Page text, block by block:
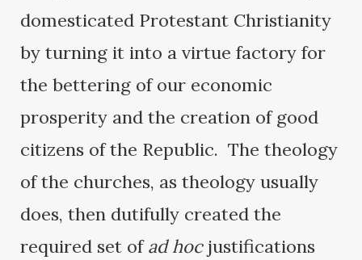
domesticated Protestant Christianity
by turning it into a virtue factory for
the bettering of our economic
prosperity and the creation of good
citizens of the Republic. The theology
of the churches, as theology usually
does, then dutifully created the
required set ofad hoc justifications